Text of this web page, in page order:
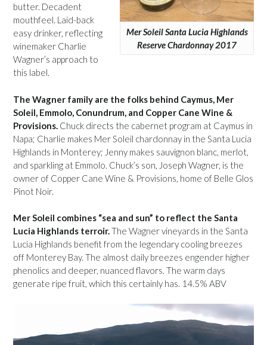
Mer Soleil Santa Lucia Highlands
Reserve Chardonnay 2017
butter. Decadent
mouthfeel. Laid-back
easy drinker, reflecting
winemaker Charlie
Wagner’s approach to
this label.
The Wagner family are the folks behind Caymus, Mer
Soleil, Emmolo, Conundrum, and Copper Cane Wine &
Provisions. Chuck directs the cabernet program at Caymus in
Napa; Charlie makes Mer Soleil chardonnay in the Santa Lucia
Highlands in Monterey; Jenny makes sauvignon blanc, merlot,
and sparkling at Emmolo. Chuck’s son, Joseph Wagner, is the
owner of Copper Cane Wine & Provisions, home of Belle Glos
Pinot Noir.
Mer Soleil combines “sea and sun” to reflect the Santa
Lucia Highlands terroir.The Wagner vineyards in the Santa
Lucia Highlands benefit from the legendary cooling breezes
off Monterey Bay. The almost daily breezes engender higher
phenolics and deeper, nuanced flavors. The warm days
generate ripe fruit, which this certainly has. 14.5% ABV